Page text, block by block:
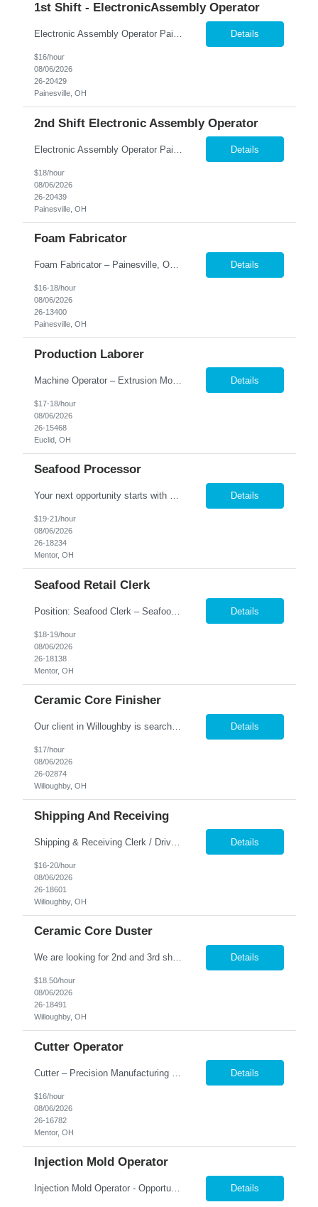
1st Shift - ElectronicAssembly Operator
Electronic Assembly Operator Painesville, OH | Full-Time | Monday–Friday Build Your Future in Advanced Manufacturing! Nesco Resource is hiring Electronic Assembly Operators for a growing manufacturing facility in Painesville! If you enjoy working with your hands, have strong attention to detail, and want to be part of a team that produces high-quality electronic... Details
$16/hour
08/06/2026
26-20429
Painesville, OH
2nd Shift Electronic Assembly Operator
Details
$18/hour
08/06/2026
26-20439
Painesville, OH
Foam Fabricator
Foam Fabricator – Painesville, OH $16-$18| Full-Time |1st shift - 6 am- 4:30 pm Monday - Thursday 2nd shift 4 pm- 2:30 am Monday - Thursday Looking for a hands-on manufacturing position with a company that values hard work and teamwork? Foam Fabricator in Painesville! This is a great opportunity for someone who enjoys staying active, working with their hands, and learn... Details
$16-18/hour
08/06/2026
26-13400
Painesville, OH
Production Laborer
Machine Operator – Extrusion Molding Located in Euclid, Ohio Starting at $17.00/hour 1st shift: 6:30am - 2:30pm Temp-to-Hire Opportunity with a Reputable Company Excellent benefits upon permanent hire Nesco Resource is seeking an experienced Extrusion Machine Operator for a well-respected company in Euclid, OH. This is a Temp-to-Hire opportunity for dependable candidate... Details
$17-18/hour
08/06/2026
26-15468
Euclid, OH
Seafood Processor
Your next opportunity starts with Nesco Resource! We're recruiting Seafood Processors for a fantastic client that offers full-time hours, a supportive team environment, and long-term potential. Full-time: Sunday 2 pm-9 pm and Monday OFF - Tuesday, Wednesday, and Thursday 12 pm-9 pm *** Friday 1 pm-7 pm Love staying busy and working with your hands? We're hiring Seafood Processo... Details
$19-21/hour
08/06/2026
26-18234
Mentor, OH
Seafood Retail Clerk
Position: Seafood Clerk – Seafood & Specialty Foods Location: in the Mentor Area $18.00 - $19.00 hourly, based on experience. Job Overview: Join our team as a Seafood Clerk and help deliver a top-tier customer experience at our retail seafood and specialty foods counter. You'll assist with product prep, inventory, online and curbside order processing, and in-store service &m... Details
$18-19/hour
08/06/2026
26-18138
Mentor, OH
Ceramic Core Finisher
Our client in Willoughby is searching for an experienced Ceramic Core Finisher Are you a motivated and driven individual with experience in inspecting and finishing parts? Do you have an eye for detail and a steady hand? We would love to hear from you! Our client offers a competitive salary and growth opportunities! PAY RATE starting at $17.00/hour SHIFT - 1st shift, Mon-Fr... Details
$17/hour
08/06/2026
26-02874
Willoughby, OH
Shipping And Receiving
Shipping & Receiving Clerk / Driver – 1st Shift Direct Hire Opportunity Great pay! $16.00 - $20.00 hourly DOE Location: Willoughby, OH Looking for a stable 1st shift opportunity with a company that values teamwork, quality, and reliability? We're seeking a motivated Shipping & Receiving Clerk/Driver to join a growing manufacturing team supporting the aerospace industry.... Details
$16-20/hour
08/06/2026
26-18601
Willoughby, OH
Ceramic Core Duster
We are looking for 2nd and 3rd shift workers 2nd M-F, 3P-11P or 3rd S-TH 11 PM-7AM This position pays $16.00 + 2.50 shift diff Position Summary: The Ceramic Core Duster is responsible for removing excess firing sand from ceramic cores using specialized blasting equipment while ensuring quality standards are met. This role requires attention to detail, careful handling of fragile pa... Details
$18.50/hour
08/06/2026
26-18491
Willoughby, OH
Cutter Operator
Details
$16/hour
08/06/2026
26-16782
Mentor, OH
Injection Mold Operator
Injection Mold Operator - Opportunity in the Mentor area Pay Rate: $17.00 per hour Hours: 2nd Shift Monday- Friday, 3:30 pm- 12:00 am. Must be able to train on 1st shift for a few weeks and move to 2nd shift Are you ready to be a key player in a fast-paced, innovative team? We're looking for a skilled and detail-oriented Injector to help drive our success and ensure the hig... Details